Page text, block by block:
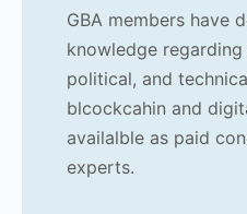
GBA members have
knowledge
political, and
blcockcahin and
availalble as paid
experts.